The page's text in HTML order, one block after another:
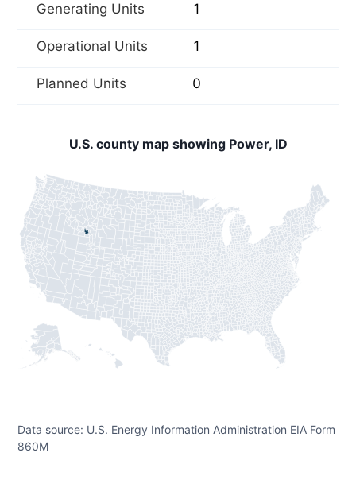
Generating Units 1
Operational Units 1
Planned Units 0
U.S. county map showing Power, ID
Data source: U.S. Energy Information Administration EIA Form
860M